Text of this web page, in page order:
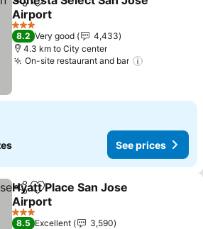
ShareAdd to favorites
Airport
See prices
3 Stars
8.2 Very good
4,433
4.3 km to City center
On-site restaurant and bar
See prices
ShareAdd to favorites
Hyatt Place San Jose
Airport
See prices
3 Stars
8.5 Excellent
3,590